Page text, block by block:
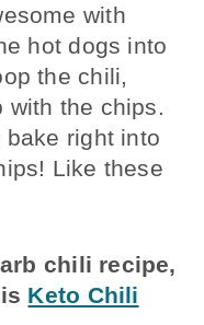
with
hot dogs into
the chili,
with the chips.
right into
Like these
chili recipe,
Keto Chili